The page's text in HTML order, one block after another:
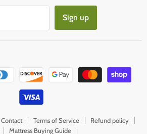
Sign up
Contact Terms of Service
Refund policy
Mattress Buying Guide